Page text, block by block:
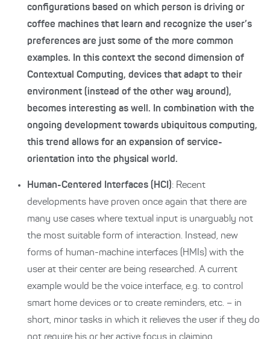
configurations based on which person is driving or
coffee machines that learn and recognize the user’s
preferences are just some of the more common
examples. In this context the second dimension of
Contextual Computing, devices that adapt to their
environment (instead of the other way around),
becomes interesting as well. In combination with the
ongoing development towards ubiquitous computing,
this trend allows for an expansion of service-
orientation into the physical world.
Human-Centered Interfaces (HCI) : Recent
developments have proven once again that there are
many use cases where textual input is unarguably not
the most suitable form of interaction. Instead, new
forms of human-machine interfaces (HMIs) with the
user at their center are being researched. A current
example would be the voice interface, e.g. to control
smart home devices or to create reminders, etc. – in
short, minor tasks in which it relieves the user if they do